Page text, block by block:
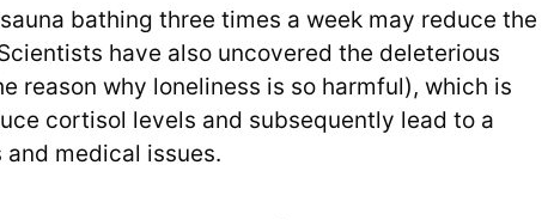
bathing three times a week may reduce the
have also uncovered the deleterious
reason why loneliness is so harmful), which is
cortisol levels and subsequently lead to a
medical issues.